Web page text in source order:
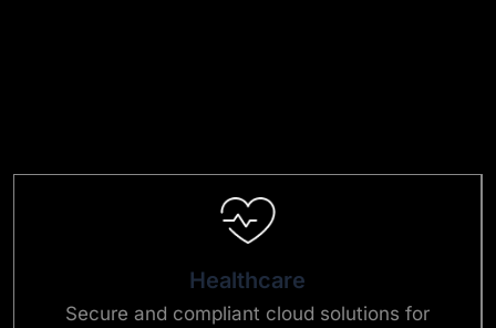
Healthcare
Secure and compliant cloud solutions for